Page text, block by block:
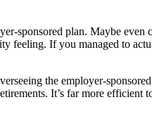
sponsored plan. Maybe
feeling. If you managed to
the employer-
It’s far more